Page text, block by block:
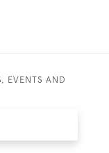
EVENTS AND